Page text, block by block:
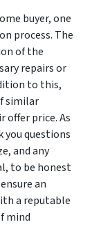
buyer, one
process. The
of the
repairs or
to this,
similar
offer price. As
questions
and any
to be honest
an
a reputable
mind